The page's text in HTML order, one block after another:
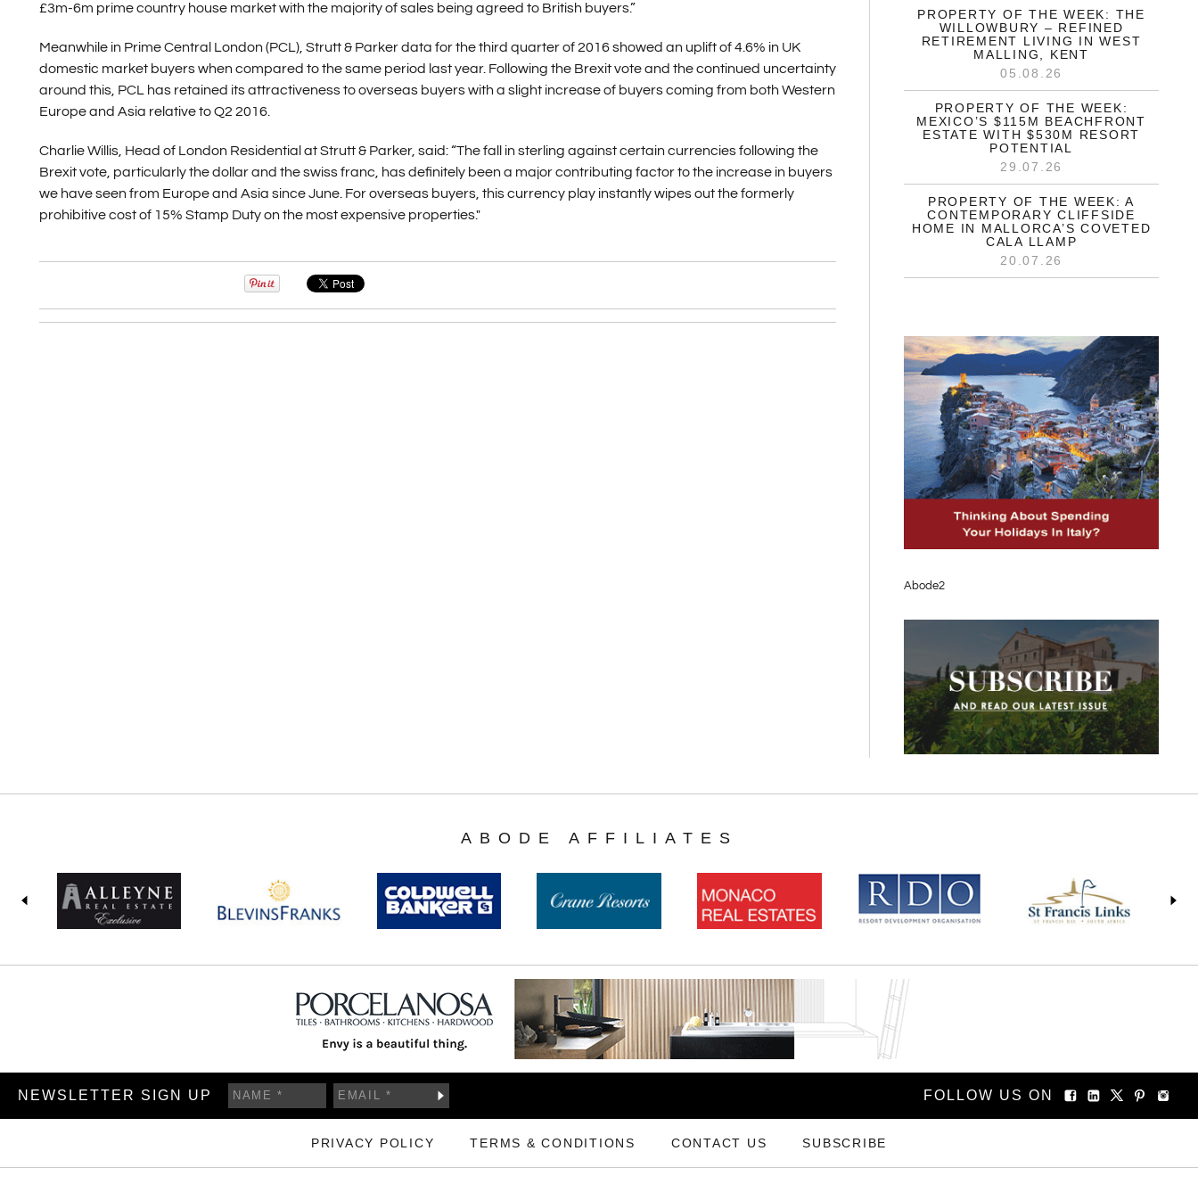
£3m-6m prime country house market with the majority of sales being agreed to British buyers.”
Meanwhile in Prime Central London (PCL), Strutt & Parker data for the third quarter of 2016 showed an uplift of 4.6% in UK
domestic market buyers when compared to the same period last year. Following the Brexit vote and the continued uncertainty
around this, PCL has retained its attractiveness to overseas buyers with a slight increase of buyers coming from both Western
Europe and Asia relative to Q2 2016.
Charlie Willis, Head of London Residential at Strutt & Parker, said: “The fall in sterling against certain currencies following the
Brexit vote, particularly the dollar and the swiss franc, has definitely been a major contributing factor to the increase in buyers
we have seen from Europe and Asia since June. For overseas buyers, this currency play instantly wipes out the formerly
prohibitive cost of 15% Stamp Duty on the most expensive properties."
PROPERTY OF THE WEEK: THE
WILLOWBURY – REFINED
RETIREMENT LIVING IN WEST
MALLING, KENT
05.08.26
PROPERTY OF THE WEEK:
MEXICO’S $115M BEACHFRONT
ESTATE WITH $530M RESORT
POTENTIAL
29.07.26
PROPERTY OF THE WEEK: A
CONTEMPORARY CLIFFSIDE
HOME IN MALLORCA’S COVETED
CALA LLAMP
20.07.26
Abode2
ABODE AFFILIATES
NEWSLETTER SIGN UP FOLLOW US ON
PRIVACY POLICY TERMS & CONDITIONS CONTACT US SUBSCRIBE